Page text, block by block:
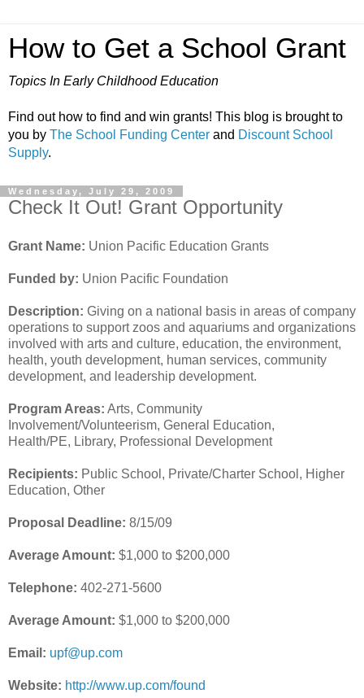
How to Get a School Grant
Topics In Early Childhood Education
Find out how to find and win grants! This blog is brought to
you by The School Funding Center and Discount School
Supply.
Wednesday, July 29, 2009
Check It Out! Grant Opportunity
Grant Name: Union Pacific Education Grants
Funded by: Union Pacific Foundation
Description: Giving on a national basis in areas of company
operations to support zoos and aquariums and organizations
involved with arts and culture, education, the environment,
health, youth development, human services, community
development, and leadership development.
Program Areas: Arts, Community
Involvement/Volunteerism, General Education,
Health/PE, Library, Professional Development
Recipients: Public School, Private/Charter School, Higher
Education, Other
Proposal Deadline: 8/15/09
Average Amount: $1,000 to $200,000
Telephone: 402-271-5600
Average Amount: $1,000 to $200,000
Email: upf@up.com
Website: http://www.up.com/found